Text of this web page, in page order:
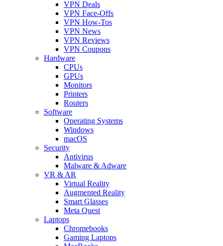
VPN Deals
VPN Face-Offs
VPN How-Tos
VPN News
VPN Reviews
VPN Coupons
Hardware
CPUs
GPUs
Monitors
Printers
Routers
Software
Operating Systems
Windows
macOS
Security
Antivirus
Malware & Adware
VR & AR
Virtual Reality
Augmented Reality
Smart Glasses
Meta Quest
Laptops
Chromebooks
Gaming Laptops